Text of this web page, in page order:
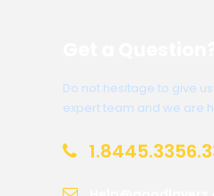
Do not hesitage to give
expert team and we are